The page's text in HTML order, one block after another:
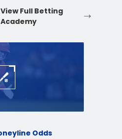
View Full Betting
Academy
Odds